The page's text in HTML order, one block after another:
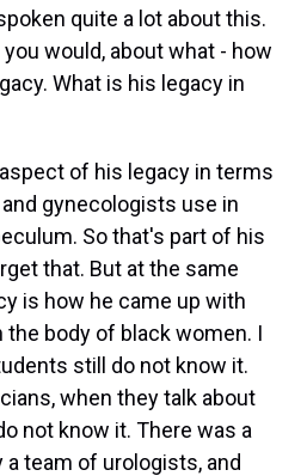
quite a lot about this.
would, about what - how
What is his legacy in
of his legacy in terms
gynecologists use in
So that's part of his
that. But at the same
is how he came up with
body of black women. I
still do not know it.
when they talk about
not know it. There was a
team of urologists, and